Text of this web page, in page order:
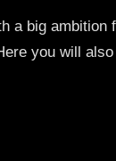
a big
you will